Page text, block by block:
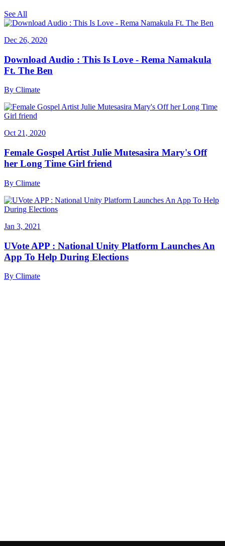
See All
Dec 26, 2020
Download Audio : This Is Love - Rema Namakula
Ft. The Ben
By Climate
Oct 21, 2020
Female Gospel Artist Julie Mutesasira Mary's Off
her Long Time Girl friend
By Climate
Jan 3, 2021
UVote APP : National Unity Platform Launches An
App To Help During Elections
By Climate